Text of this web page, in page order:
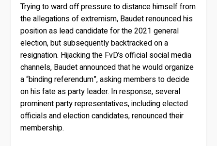
Trying to ward off pressure to distance himself from
the allegations of extremism, Baudet renounced his
position as lead candidate for the 2021 general
election, but subsequently backtracked on a
resignation. Hijacking the FvD’s official social media
channels, Baudet announced that he would organize
a “binding referendum”, asking members to decide
on his fate as party leader. In response, several
prominent party representatives, including elected
officials and election candidates, renounced their
membership.